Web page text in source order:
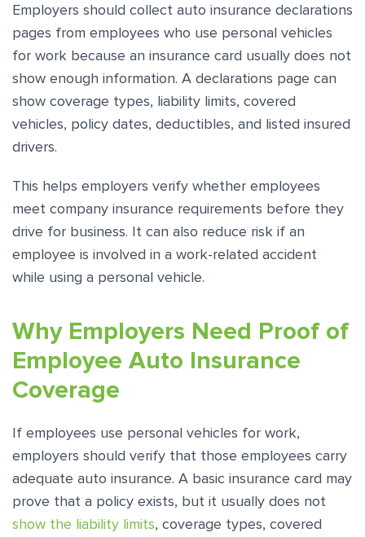
Employers should collect auto insurance declarations
pages from employees who use personal vehicles
for work because an insurance card usually does not
show enough information. A declarations page can
show coverage types, liability limits, covered
vehicles, policy dates, deductibles, and listed insured
drivers.
This helps employers verify whether employees
meet company insurance requirements before they
drive for business. It can also reduce risk if an
employee is involved in a work-related accident
while using a personal vehicle.
Why Employers Need Proof of
Employee Auto Insurance
Coverage
If employees use personal vehicles for work,
employers should verify that those employees carry
adequate auto insurance. A basic insurance card may
prove that a policy exists, but it usually does not
show the liability limits, coverage types, covered